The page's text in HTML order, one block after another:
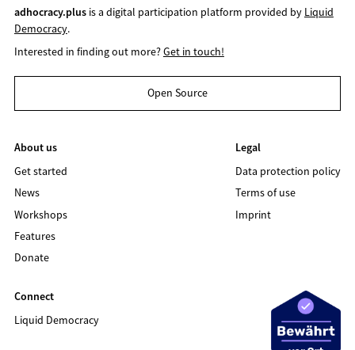
adhocracy.plusis a digital participation platform provided by Liquid
Democracy.
Interested in finding out more?Get in touch!
Open Source
About us
Get started
News
Workshops
Features
Donate
Legal
Data protection policy
Terms of use
Imprint
Connect
Liquid Democracy